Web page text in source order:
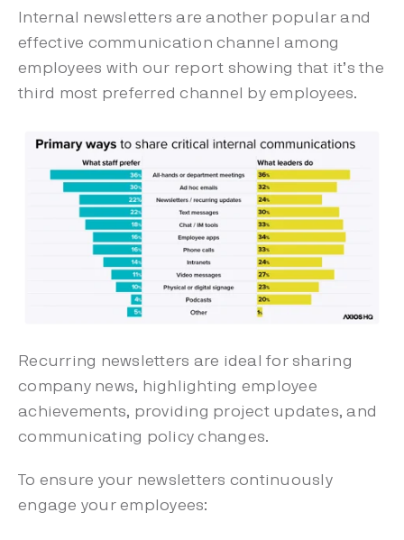
Internal newsletters are another popular and
effective communication channel among
employees with our report showing that it’s the
third most preferred channel by employees.
Recurring newsletters are ideal for sharing
company news, highlighting employee
achievements, providing project updates, and
communicating policy changes.
To ensure your newsletters continuously
engage your employees: